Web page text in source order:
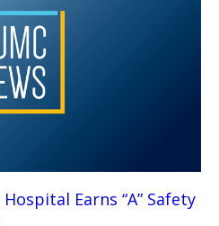
Earns “A” Safety